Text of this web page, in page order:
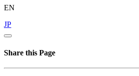
EN
JP
Share this Page